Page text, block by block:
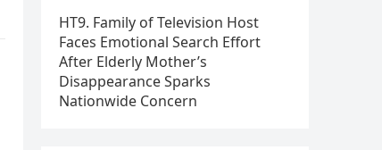
HT9. Family of Television Host
Faces Emotional Search Effort
After Elderly Mother’s
Disappearance Sparks
Nationwide Concern